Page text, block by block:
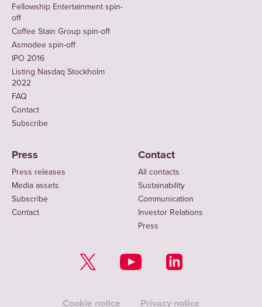
Fellowship Entertainment spin-
off
Coffee Stain Group spin-off
Asmodee spin-off
IPO 2016
Listing Nasdaq Stockholm
2022
FAQ
Contact
Subscribe
Press
Press releases
Media assets
Subscribe
Contact
Contact
All contacts
Sustainability
Communication
Investor Relations
Press
Cookie notice Privacy notice